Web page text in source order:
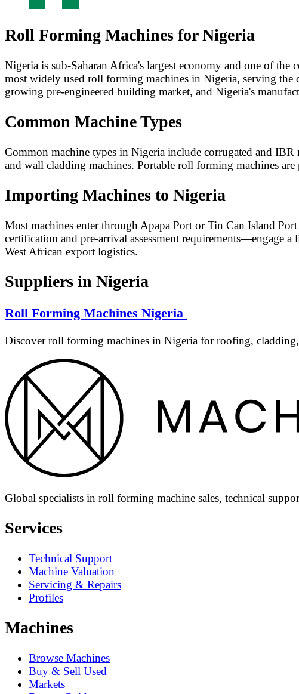
Roll Forming Machines for Nigeria
Nigeria is sub-Saharan Africa's largest economy and one of
most widely used roll forming machines in Nigeria, serving the
growing pre-engineered building market, and Nigeria's
Common Machine Types
Common machine types in Nigeria include corrugated and
and wall cladding machines. Portable roll forming machines
Importing Machines to Nigeria
Most machines enter through Apapa Port or Tin Can Island
certification and pre-arrival assessment requirements—engage
West African export logistics.
Suppliers in Nigeria
Roll Forming Machines Nigeria
Discover roll forming machines in Nigeria for roofing,
Global specialists in roll forming machine sales, technical
Services
Technical Support
Machine Valuation
Servicing & Repairs
Profiles
Machines
Browse Machines
Buy & Sell Used
Markets